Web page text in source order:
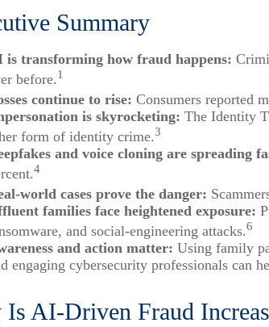
Summary
is transforming how fraud happens:
before.1
continue to rise: Consumers reported
is skyrocketing: The Identity
form of identity crime.3
and voice cloning are spreading
4
world cases prove the danger:
families face heightened exposure:
and social-engineering attacks.6
and action matter: Using family
engaging cybersecurity professionals can
Is AI-Driven Fraud